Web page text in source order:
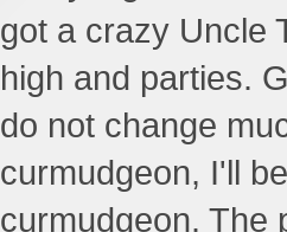
got a crazy Uncle
high and parties.
do not change
curmudgeon, I'll
curmudgeon. The